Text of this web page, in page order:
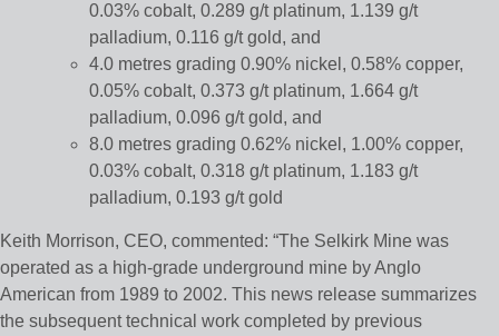
0.03% cobalt, 0.289 g/t platinum, 1.139 g/t
palladium, 0.116 g/t gold, and
4.0 metres grading 0.90% nickel, 0.58% copper,
0.05% cobalt, 0.373 g/t platinum, 1.664 g/t
palladium, 0.096 g/t gold, and
8.0 metres grading 0.62% nickel, 1.00% copper,
0.03% cobalt, 0.318 g/t platinum, 1.183 g/t
palladium, 0.193 g/t gold
Keith Morrison, CEO, commented: “The Selkirk Mine was
operated as a high-grade underground mine by Anglo
American from 1989 to 2002. This news release summarizes
the subsequent technical work completed by previous